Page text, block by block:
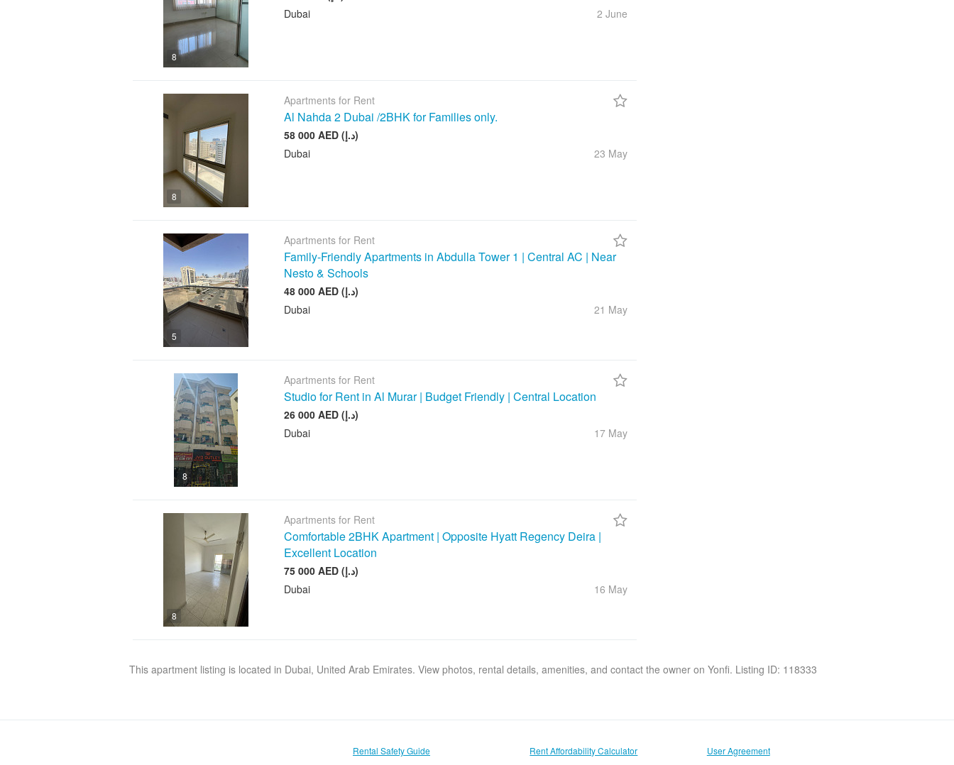
8
Dubai
2 June
8
Apartments for Rent
Al Nahda 2 Dubai /2BHK for Families only.
58 000 AED (د.إ)
Dubai
23 May
5
Apartments for Rent
Family-Friendly Apartments in Abdulla Tower 1 | Central AC | Near
Nesto & Schools
48 000 AED (د.إ)
Dubai
21 May
8
Apartments for Rent
Studio for Rent in Al Murar | Budget Friendly | Central Location
26 000 AED (د.إ)
Dubai
17 May
8
Apartments for Rent
Comfortable 2BHK Apartment | Opposite Hyatt Regency Deira |
Excellent Location
75 000 AED (د.إ)
Dubai
16 May
This apartment listing is located in Dubai, United Arab Emirates. View photos, rental details, amenities, and contact the owner on Yonfi. Listing ID: 118333
Rental Safety Guide
Rent Affordability Calculator
User Agreement